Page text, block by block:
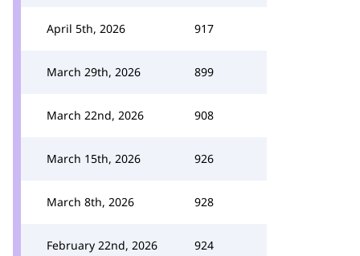
April 5th, 2026 917
March 29th, 2026 899
March 22nd, 2026 908
March 15th, 2026 926
March 8th, 2026 928
February 22nd, 2026 924